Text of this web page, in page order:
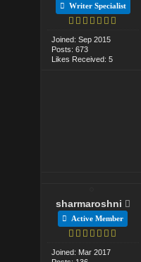
Writer Specialist
Joined: Sep 2015
Posts: 673
Likes Received: 5
sharmaroshni
Active Member
Joined: Mar 2017